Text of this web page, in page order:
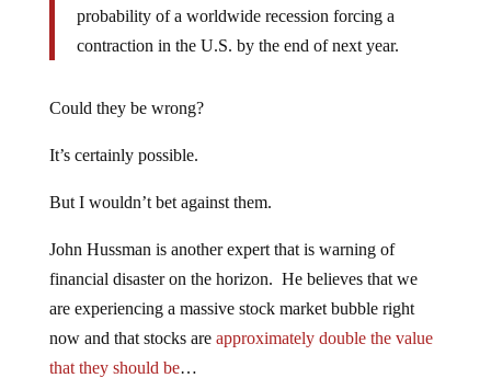
probability of a worldwide recession forcing a
contraction in the U.S. by the end of next year.
Could they be wrong?
It’s certainly possible.
But I wouldn’t bet against them.
John Hussman is another expert that is warning of
financial disaster on the horizon. He believes that we
are experiencing a massive stock market bubble right
now and that stocks are approximately double the value
that they should be…